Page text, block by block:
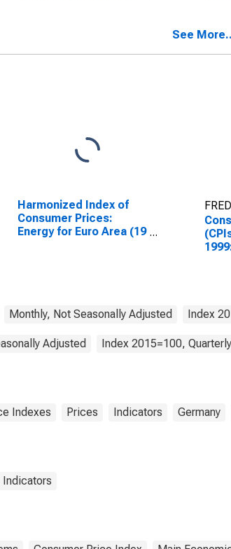
See
Harmonized Index of
Consumer Prices:
Energy for Euro Area (19
Monthly, Not Seasonally Adjusted Index
Adjusted Index 2015=100,
Indexes Prices Indicators Germany
Indicators